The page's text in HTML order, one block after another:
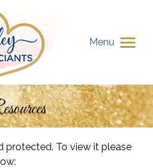
Menu
are here:
protected. To view it please